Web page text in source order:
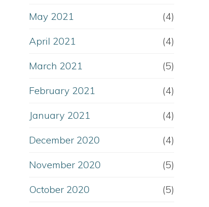
May 2021 (4)
April 2021 (4)
March 2021 (5)
February 2021 (4)
January 2021 (4)
December 2020 (4)
November 2020 (5)
October 2020 (5)